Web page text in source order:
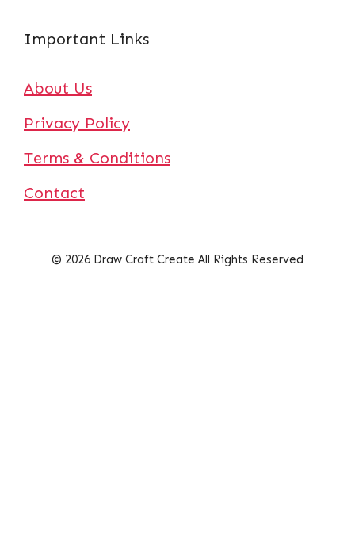
Important Links
About Us
Privacy Policy
Terms & Conditions
Contact
© 2026 Draw Craft Create All Rights Reserved